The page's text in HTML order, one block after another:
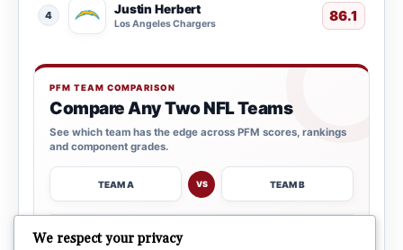
4 Justin Herbert
Los Angeles Chargers 86.1
PFM TEAM COMPARISON
Compare Any Two NFL Teams
See which team has the edge across PFM scores, rankings
and component grades.
TEAM A VS TEAM B
OPEN COMPARISON
We respect your privacy